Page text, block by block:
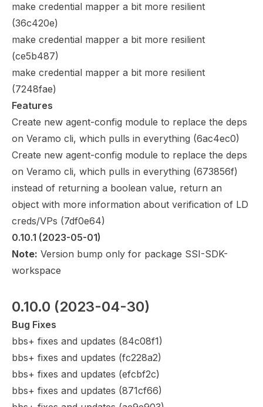
make credential mapper a bit more resilient
(36c420e)
make credential mapper a bit more resilient
(ce5b487)
make credential mapper a bit more resilient
(7248fae)
Features
Create new agent-config module to replace the deps
on Veramo cli, which pulls in everything (6ac4ec0)
Create new agent-config module to replace the deps
on Veramo cli, which pulls in everything (673856f)
instead of returning a boolean value, return an
object with more information about verification of LD
creds/VPs (7df0e64)
0.10.1 (2023-05-01)
Note: Version bump only for package SSI-SDK-
workspace
0.10.0 (2023-04-30)
Bug Fixes
bbs+ fixes and updates (84c08f1)
bbs+ fixes and updates (fc228a2)
bbs+ fixes and updates (efcbf2c)
bbs+ fixes and updates (871cf66)